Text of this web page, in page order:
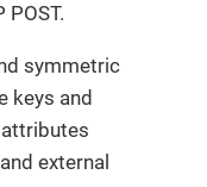
symmetric
keys and
external